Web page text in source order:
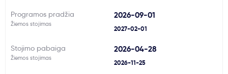
Programos pradžia
Žiemos stojimas
2026-09-01
2027-02-01
Stojimo pabaiga
Žiemos stojimas
2026-04-28
2026-11-25